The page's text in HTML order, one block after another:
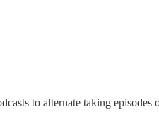
to alternate taking episodes